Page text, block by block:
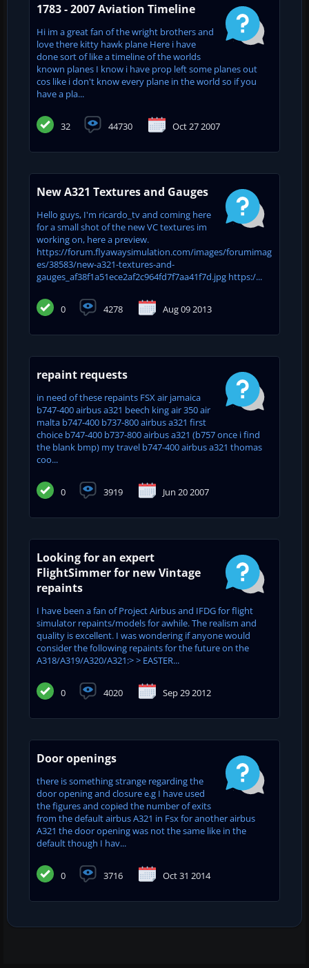
1783 - 2007 Aviation Timeline
Hi im a great fan of the wright brothers and
love there kitty hawk plane Here i have
done sort of like a timeline of the worlds
known planes I know i have prop left some planes out
cos like i don't know every plane in the world so if you
have a pla...
32 44730 Oct 27 2007
New A321 Textures and Gauges
Hello guys, I'm ricardo_tv and coming here
for a small shot of the new VC textures im
working on, here a preview.
https://forum.flyawaysimulation.com/images/forumimag
es/38583/new-a321-textures-and-
gauges_af38f1a51ece2af2c964fd7f7aa41f7d.jpg https:/...
0 4278 Aug 09 2013
repaint requests
in need of these repaints FSX air jamaica
b747-400 airbus a321 beech king air 350 air
malta b747-400 b737-800 airbus a321 first
choice b747-400 b737-800 airbus a321 (b757 once i find
the blank bmp) my travel b747-400 airbus a321 thomas
coo...
0 3919 Jun 20 2007
Looking for an expert
FlightSimmer for new Vintage
repaints
I have been a fan of Project Airbus and IFDG for flight
simulator repaints/models for awhile. The realism and
quality is excellent. I was wondering if anyone would
consider the following repaints for the future on the
A318/A319/A320/A321:> > EASTER...
0 4020 Sep 29 2012
Door openings
there is something strange regarding the
door opening and closure e.g I have used
the figures and copied the number of exits
from the default airbus A321 in Fsx for another airbus
A321 the door opening was not the same like in the
default though I hav...
0 3716 Oct 31 2014